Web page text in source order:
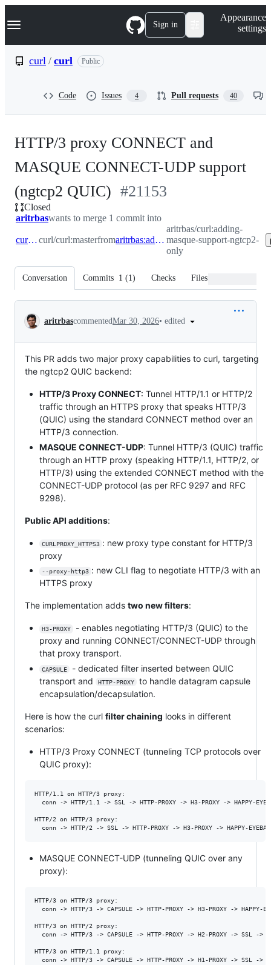
k
p
Navigation Menu Sign in
Appearance
settings
curl / curl Public
Code Issues 4 Pull requests 40
HTTP/3 proxy CONNECT and
MASQUE CONNECT-UDP support
(ngtcp2 QUIC) -
#21153
#21153
Closed
aritrbaswants to merge 1 commit into
curl:mastercurl/curl:masterfrom aritrbas:adding-masque-support-ngtcp2-only
aritrbas/curl:adding-
masque-support-ngtcp2-
only
Conversation Commits 1 (1) Checks Files changed
Conversation
aritrbascommentedMar 30, 2026• edited
This PR adds two major proxy capabilities to curl, targeting
the ngtcp2 QUIC backend:
HTTP/3 Proxy CONNECT: Tunnel HTTP/1.1 or HTTP/2
traffic through an HTTPS proxy that speaks HTTP/3
(QUIC) using the standard CONNECT method over an
HTTP/3 connection.
MASQUE CONNECT-UDP: Tunnel HTTP/3 (QUIC) traffic
through an HTTP proxy (speaking HTTP/1.1, HTTP/2, or
HTTP/3) using the extended CONNECT method with the
CONNECT-UDP protocol (as per RFC 9297 and RFC
9298).
Public API additions:
CURLPROXY_HTTPS3 : new proxy type constant for HTTP/3
proxy
--proxy-http3 : new CLI flag to negotiate HTTP/3 with an
HTTPS proxy
The implementation adds two new filters:
H3-PROXY
- enables negotiating HTTP/3 (QUIC) to the
proxy and running CONNECT/CONNECT-UDP through
that proxy transport.
CAPSULE
- dedicated filter inserted between QUIC
transport and
HTTP-PROXY
to handle datagram capsule
encapsulation/decapsulation.
Here is how the curl filter chaining looks in different
scenarios:
HTTP/3 Proxy CONNECT (tunneling TCP protocols over
QUIC proxy):
HTTP/1.1 on HTTP/3 proxy:
conn -> HTTP/1.1 -> SSL -> HTTP-PROXY -> H3-PROXY -> HAPPY-
HTTP/2 on HTTP/3 proxy:
MASQUE CONNECT-UDP (tunneling QUIC over any
proxy):
HTTP/3 on HTTP/3 proxy:
conn -> HTTP/3 -> CAPSULE -> HTTP-PROXY -> H3-PROXY -> HAPPY-
HTTP/3 on HTTP/2 proxy:
conn -> HTTP/3 -> CAPSULE -> HTTP-PROXY -> H2-PROXY -> SSL ->
HTTP/3 on HTTP/1.1 proxy: